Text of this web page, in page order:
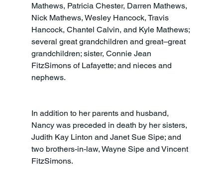
Mathews, Patricia Chester, Darren Mathews,
Nick Mathews, Wesley Hancock, Travis
Hancock, Chantel Calvin, and Kyle Mathews;
several great grandchildren and great–great
grandchildren; sister, Connie Jean
FitzSimons of Lafayette; and nieces and
nephews.
In addition to her parents and husband,
Nancy was preceded in death by her sisters,
Judith Kay Linton and Janet Sue Sipe; and
two brothers-in-law, Wayne Sipe and Vincent
FitzSimons.